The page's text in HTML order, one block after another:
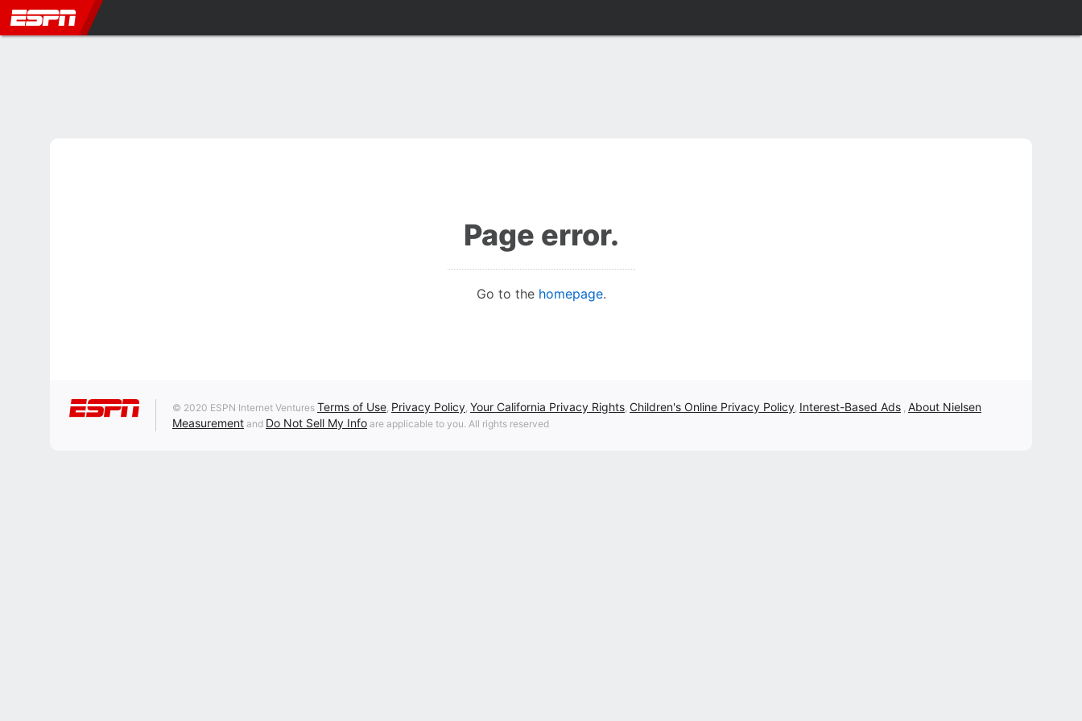
Page error.
Go to the homepage.
© 2020 ESPN Internet Ventures Terms of Use, Privacy Policy, Your California Privacy Rights, Children's Online Privacy Policy, Interest-Based Ads , About Nielsen
Measurement and Do Not Sell My Info are applicable to you. All rights reserved